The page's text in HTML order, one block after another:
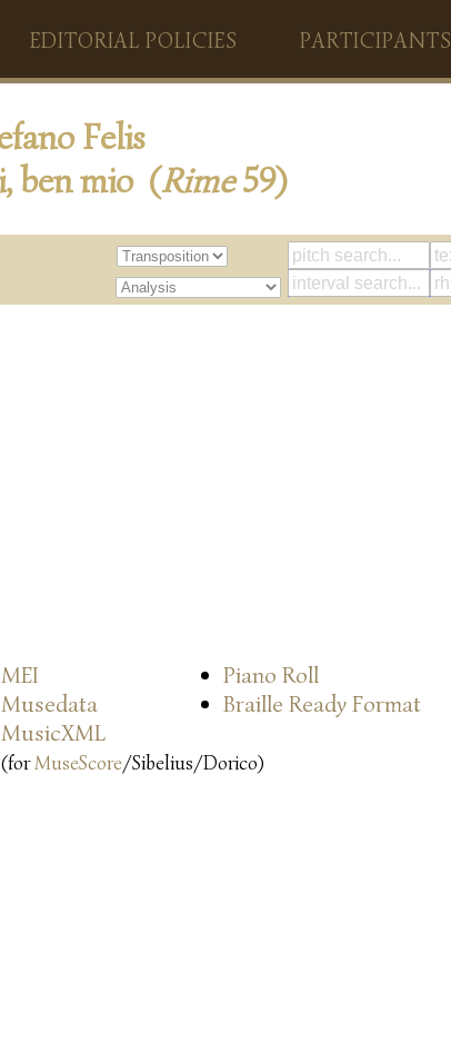
EDITORIAL POLICIES PARTICIPANTS
Felis
ben mio (Rime59)
MEI
Piano Roll
Musedata
Braille Ready Format
MusicXML
(forMuseScore/Sibelius/Dorico)